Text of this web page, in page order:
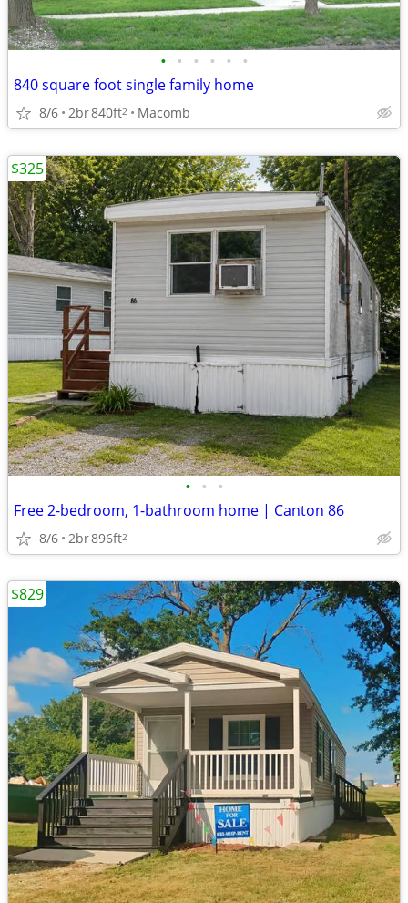
• • • • • •
840 square foot single family home
8/6 2br840ft2 Macomb
• • •
Free 2-bedroom, 1-bathroom home | Canton 86
8/6 2br896ft2
$325
$829